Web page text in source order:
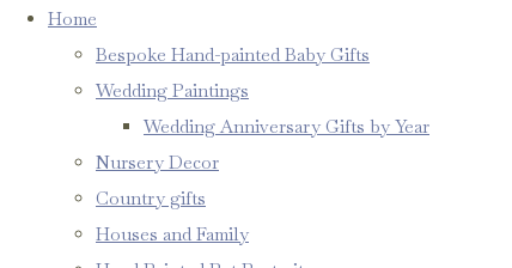
Home
Bespoke Hand-painted Baby Gifts
Wedding Paintings
Wedding Anniversary Gifts by Year
Nursery Decor
Country gifts
Houses and Family